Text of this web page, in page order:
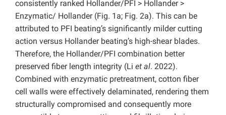
consistently ranked Hollander/PFI > Hollander >
Enzymatic/ Hollander (Fig. 1a; Fig. 2a). This can be
attributed to PFI beating’s significantly milder cutting
action versus Hollander beating’s high-shear blades.
Therefore, the Hollander/PFI combination better
preserved fiber length integrity (Li et al. 2022).
Combined with enzymatic pretreatment, cotton fiber
cell walls were effectively delaminated, rendering them
structurally compromised and consequently more